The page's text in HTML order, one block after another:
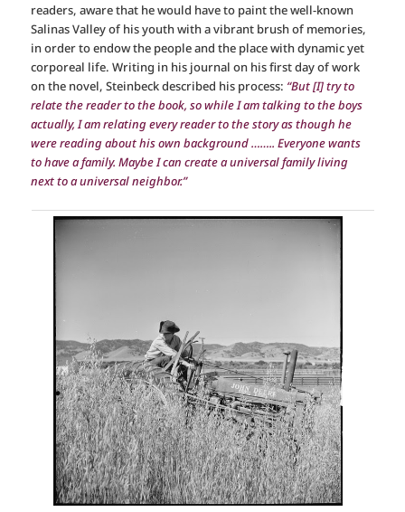
readers, aware that he would have to paint the well-known
Salinas Valley of his youth with a vibrant brush of memories,
in order to endow the people and the place with dynamic yet
corporeal life. Writing in his journal on his first day of work
on the novel, Steinbeck described his process: “But [I] try to
relate the reader to the book, so while I am talking to the boys
actually, I am relating every reader to the story as though he
were reading about his own background …….. Everyone wants
to have a family. Maybe I can create a universal family living
next to a universal neighbor.”